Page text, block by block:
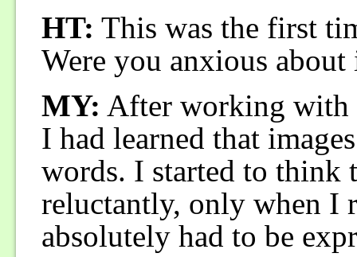
HT: This was the first
Were you anxious about
MY: After working with
I had learned that
words. I started to think
reluctantly, only when I
absolutely had to be